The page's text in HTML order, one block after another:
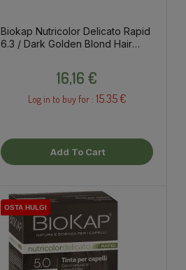
Biokap Nutricolor Delicato Rapid
6.3 / Dark Golden Blond Hair
16,16 €
Log in to buy for : 15.35 €
Add To Cart
OSTA HULGI
OSTA HULGI
OSTA HULGI
OSTA HULGI